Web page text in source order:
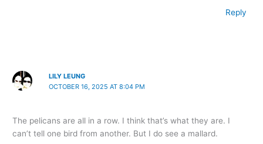
Reply
LILY LEUNG
OCTOBER 16, 2025 AT 8:04 PM
The pelicans are all in a row. I think that’s what they are. I
can’t tell one bird from another. But I do see a mallard.